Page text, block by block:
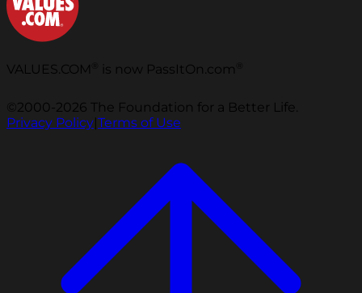
VALUES.COM is now PassItOn.com
©2000-2026 The Foundation for a Better Life.
Privacy Policy Terms of Use